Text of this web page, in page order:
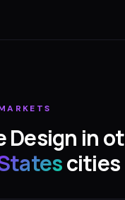
Design in
cities